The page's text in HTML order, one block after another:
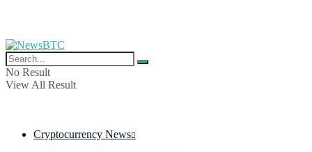
No Result
View All Result
Cryptocurrency News